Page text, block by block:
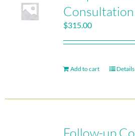
Consultation
$315.00
Add to cart Details
Follow-up